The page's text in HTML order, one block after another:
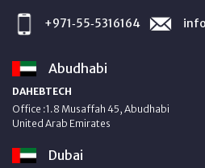
+971‑55‑5316164
Abudhabi
DAHEBTECH
Office :1.8 Musaffah 45, Abudhabi
United Arab Emirates
Dubai